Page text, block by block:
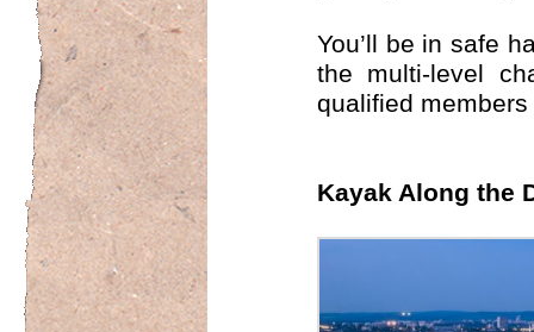
You’ll be in safe
the multi-level
qualified
Kayak Along the